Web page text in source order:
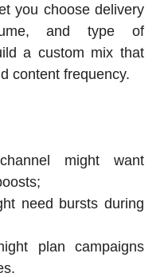
you choose delivery
and type of
a custom mix that
content frequency.
might want
need bursts during
plan campaigns